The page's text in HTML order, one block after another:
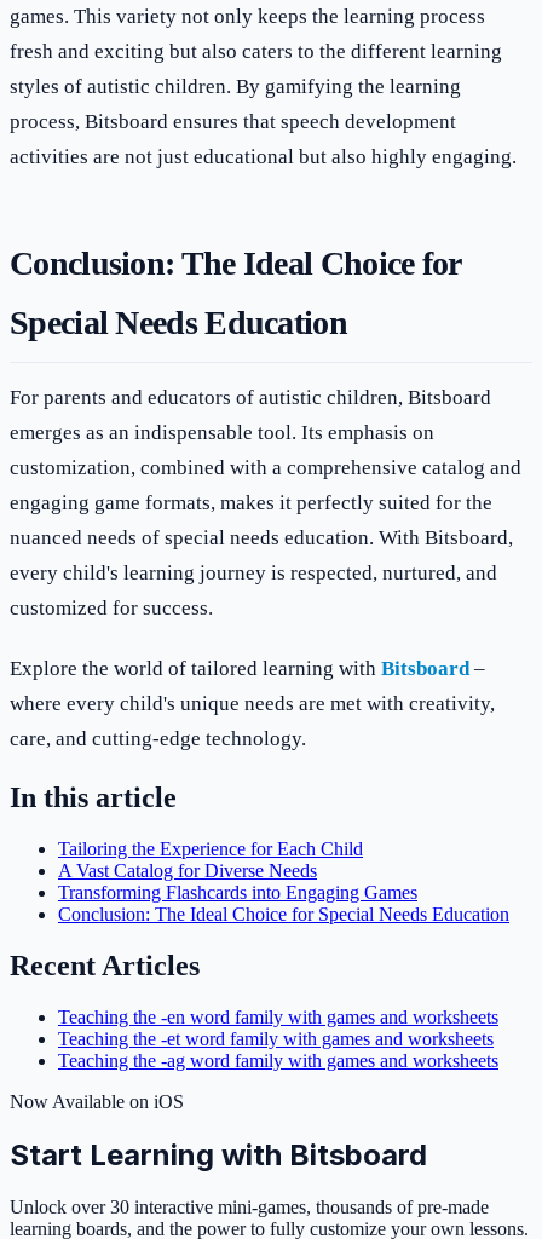
games. This variety not only keeps the learning process
fresh and exciting but also caters to the different learning
styles of autistic children. By gamifying the learning
process, Bitsboard ensures that speech development
activities are not just educational but also highly engaging.
Conclusion: The Ideal Choice for
Special Needs Education
For parents and educators of autistic children, Bitsboard
emerges as an indispensable tool. Its emphasis on
customization, combined with a comprehensive catalog and
engaging game formats, makes it perfectly suited for the
nuanced needs of special needs education. With Bitsboard,
every child's learning journey is respected, nurtured, and
customized for success.
Explore the world of tailored learning with Bitsboard–
where every child's unique needs are met with creativity,
care, and cutting-edge technology.
In this article
Tailoring the Experience for Each Child
A Vast Catalog for Diverse Needs
Transforming Flashcards into Engaging Games
Conclusion: The Ideal Choice for Special Needs Education
Recent Articles
Teaching the -en word family with games and worksheets
Teaching the -et word family with games and worksheets
Teaching the -ag word family with games and worksheets
Now Available on iOS
Start Learning with Bitsboard
Unlock over 30 interactive mini-games, thousands of pre-made
learning boards, and the power to fully customize your own lessons.